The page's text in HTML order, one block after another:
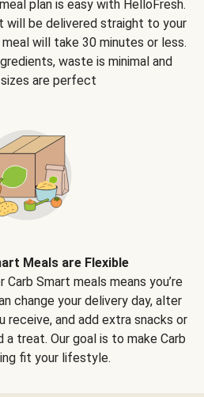
plan is easy with HelloFresh.
will be delivered straight to your
meal will take 30 minutes or less.
waste is minimal and
are perfect
Meals are Flexible
Smart meals means you’re
change your delivery day, alter
receive, and add extra snacks or
treat. Our goal is to make Carb
fit your lifestyle.